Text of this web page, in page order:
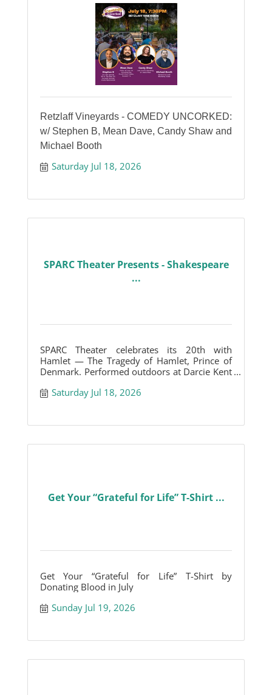
Retzlaff Vineyards - COMEDY UNCORKED:
w/ Stephen B, Mean Dave, Candy Shaw and
Michael Booth
Saturday Jul 18, 2026
SPARC Theater Presents - Shakespeare
...
SPARC Theater celebrates its 20th with
Hamlet — The Tragedy of Hamlet, Prince of
Denmark. Performed outdoors at Darcie Kent
Saturday Jul 18, 2026
Get Your “Grateful for Life” T-Shirt ...
Get Your “Grateful for Life” T-Shirt by
Donating Blood in July
Sunday Jul 19, 2026